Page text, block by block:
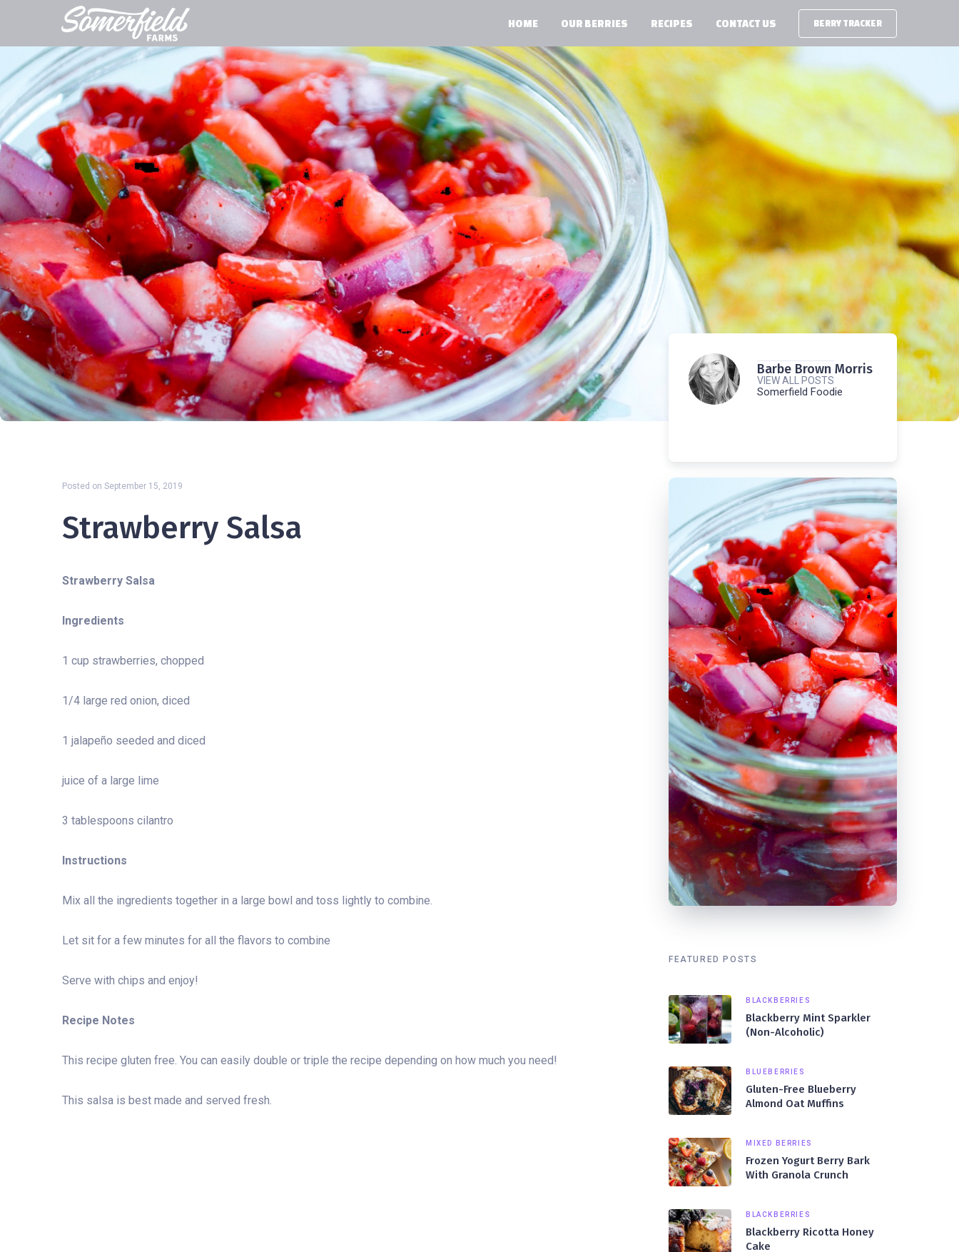
HOME OUR BERRIES RECIPES CONTACT US BERRY TRACKER
Posted on September 15, 2019
Strawberry Salsa
Strawberry Salsa
Ingredients
1 cup strawberries, chopped
1/4 large red onion, diced
1 jalapeño seeded and diced
juice of a large lime
3 tablespoons cilantro
Instructions
Mix all the ingredients together in a large bowl and toss lightly to combine.
Let sit for a few minutes for all the flavors to combine
Serve with chips and enjoy!
Recipe Notes
This recipe gluten free. You can easily double or triple the recipe depending on how much you need!
This salsa is best made and served fresh.
Barbe Brown Morris
Somerfield Foodie
VIEW ALL POSTS
FEATURED POSTS
BLACKBERRIES
Blackberry Mint Sparkler
(Non-Alcoholic)
BLUEBERRIES
Gluten-Free Blueberry
Almond Oat Muffins
MIXED BERRIES
Frozen Yogurt Berry Bark
With Granola Crunch
BLACKBERRIES
Blackberry Ricotta Honey
Cake